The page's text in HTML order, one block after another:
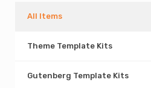
All Items
Theme Template Kits
Gutenberg Template Kits